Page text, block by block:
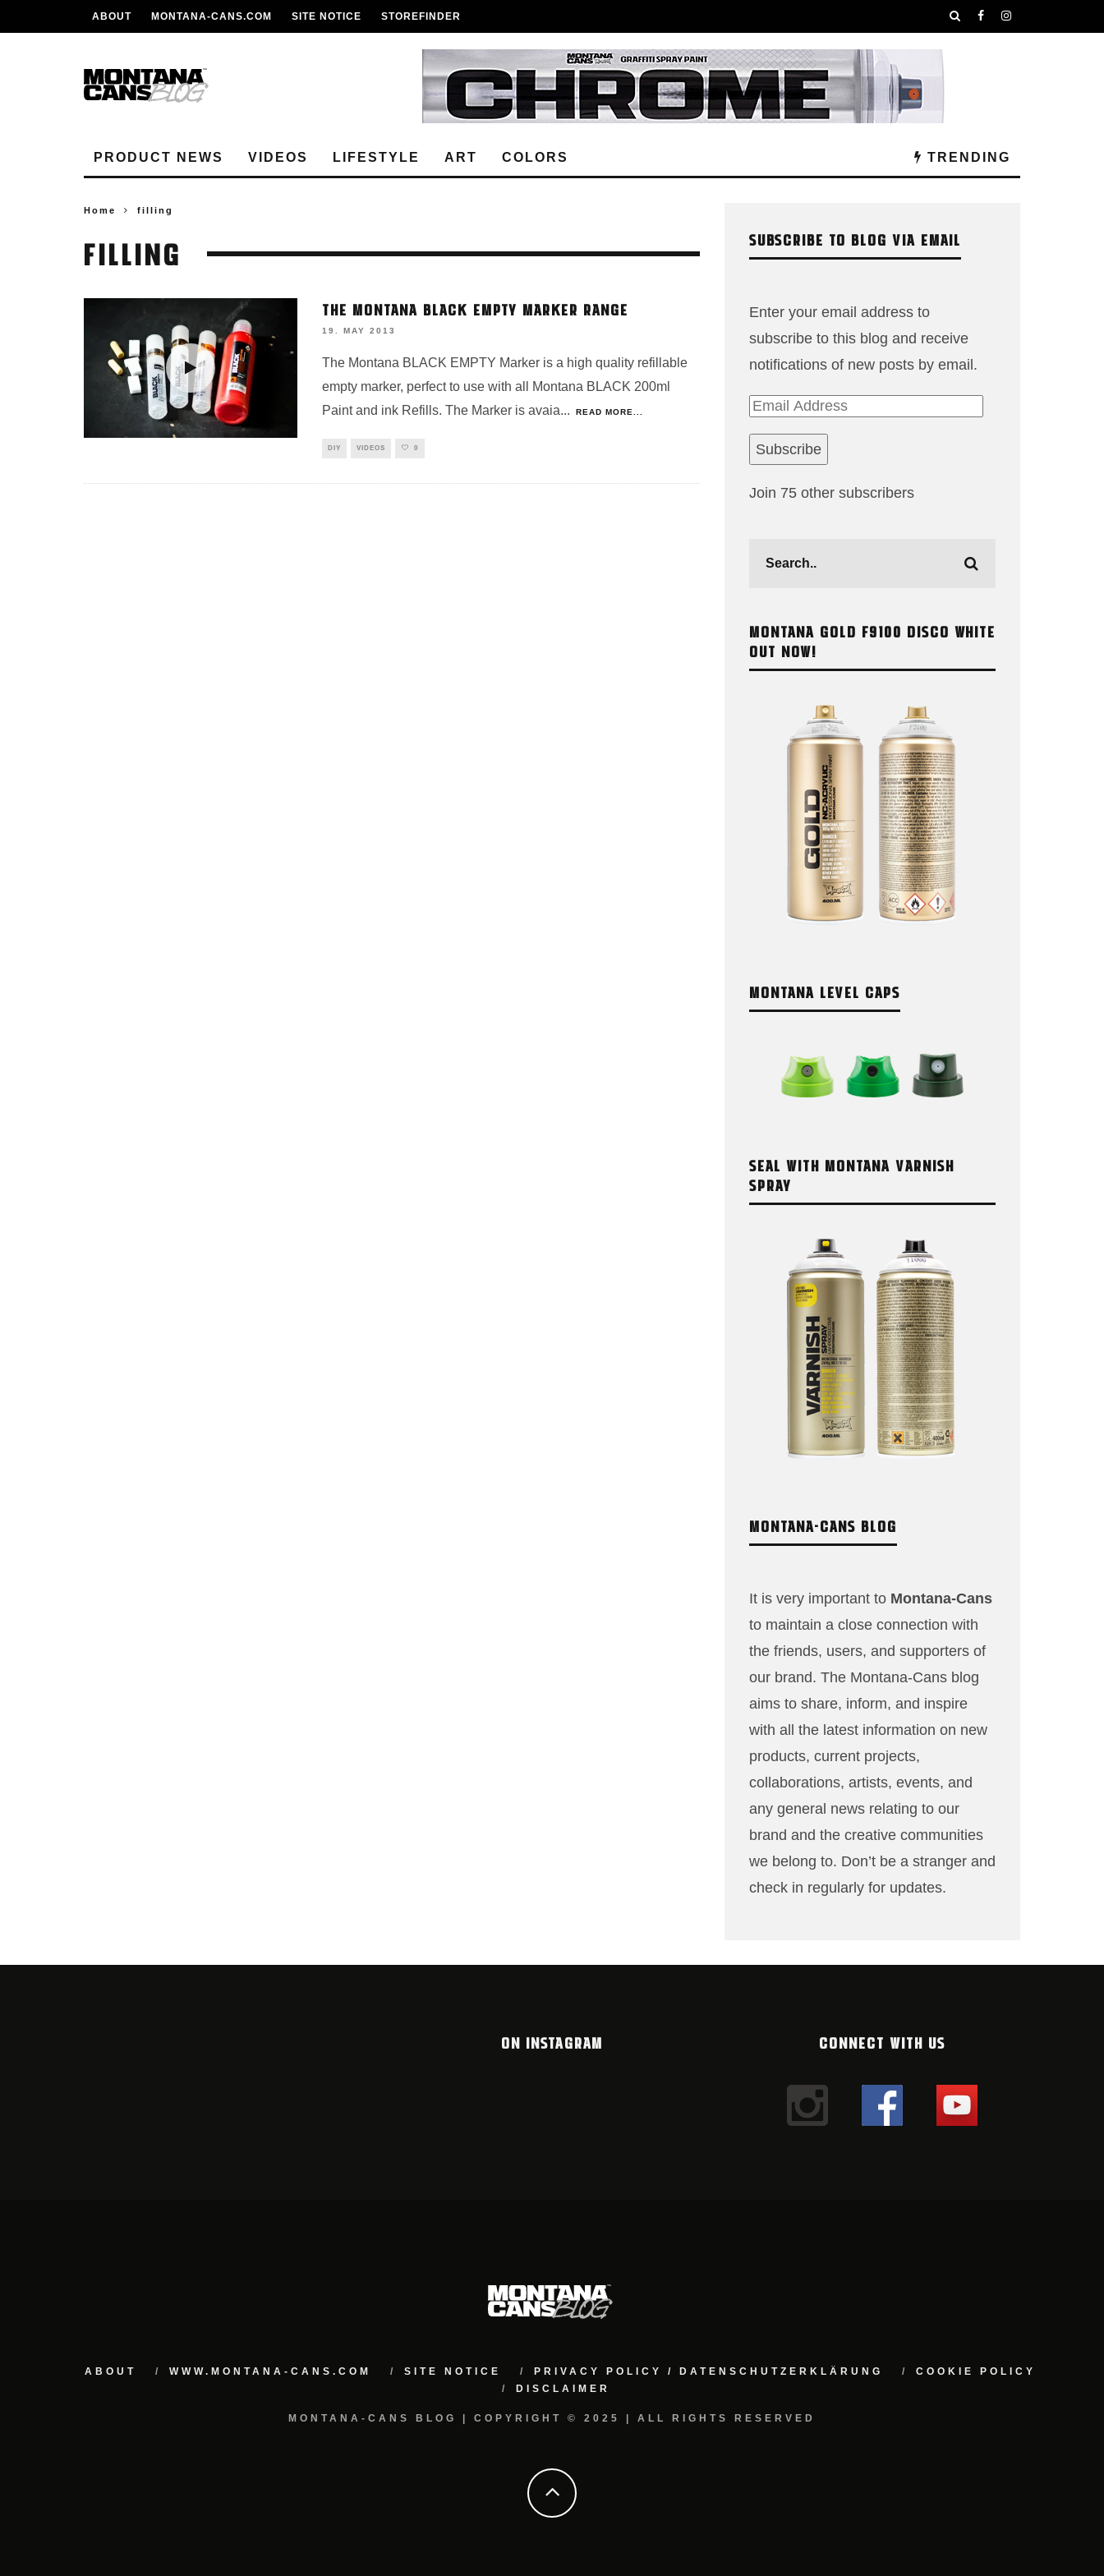
ABOUT MONTANA-CANS.COM SITE NOTICE STOREFINDER
PRODUCT NEWS VIDEOS LIFESTYLE ART COLORS TRENDING
Home filling
FILLING
THE MONTANA BLACK EMPTY MARKER RANGE
19. MAY 2013
The Montana BLACK EMPTY Marker is a high quality refillable
empty marker, perfect to use with all Montana BLACK 200ml
Paint and ink Refills. The Marker is avaia... READ MORE...
DIY VIDEOS 0
SUBSCRIBE TO BLOG VIA EMAIL
Enter your email address to
subscribe to this blog and receive
notifications of new posts by email.
Email
Address
Subscribe
Join 75 other subscribers
MONTANA GOLD F9100 DISCO WHITE
OUT NOW!
MONTANA LEVEL CAPS
SEAL WITH MONTANA VARNISH
SPRAY
MONTANA-CANS BLOG
It is very important to Montana-Cans
to maintain a close connection with
the friends, users, and supporters of
our brand. The Montana-Cans blog
aims to share, inform, and inspire
with all the latest information on new
products, current projects,
collaborations, artists,​ events, and
any general news relating to our
brand and the creative communities
we belong to. Don’t be a stranger and
check in regularly for updates.
ON INSTAGRAM CONNECT WITH US
ABOUT WWW.MONTANA-CANS.COM SITE NOTICE PRIVACY POLICY / DATENSCHUTZERKLÄRUNG
COOKIE POLICY
DISCLAIMER
MONTANA-CANS BLOG | COPYRIGHT © 2025 | ALL RIGHTS RESERVED